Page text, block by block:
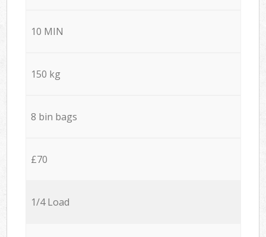
10 MIN
150 kg
8 bin bags
£70
1/4 Load